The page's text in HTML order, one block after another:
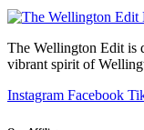
The Wellington Edit is
vibrant spirit of
Instagram Facebook